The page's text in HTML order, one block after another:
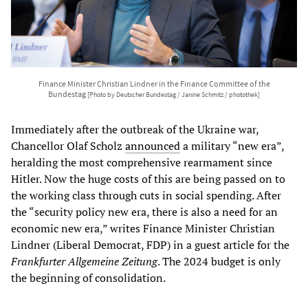
Finance Minister Christian Lindner in the Finance Committee of the
Bundestag [Photo by Deutscher Bundestag / Janine Schmitz / photothek]
Immediately after the outbreak of the Ukraine war,
Chancellor Olaf Scholz announceda military “new era”,
heralding the most comprehensive rearmament since
Hitler. Now the huge costs of this are being passed on to
the working class through cuts in social spending. After
the “security policy new era, there is also a need for an
economic new era,” writes Finance Minister Christian
Lindner (Liberal Democrat, FDP) in a guest article for the
Frankfurter Allgemeine Zeitung. The 2024 budget is only
the beginning of consolidation.